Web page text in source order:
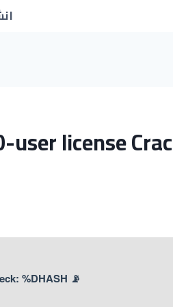
user license
📡 Hash Check: %DHASH%